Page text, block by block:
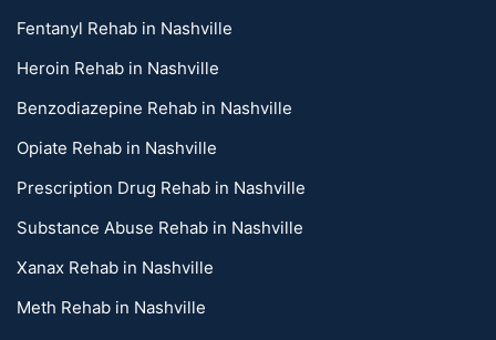
Fentanyl Rehab in Nashville
Heroin Rehab in Nashville
Benzodiazepine Rehab in Nashville
Opiate Rehab in Nashville
Prescription Drug Rehab in Nashville
Substance Abuse Rehab in Nashville
Xanax Rehab in Nashville
Meth Rehab in Nashville